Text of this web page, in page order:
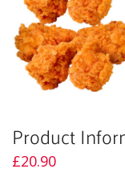
Product
£20.90